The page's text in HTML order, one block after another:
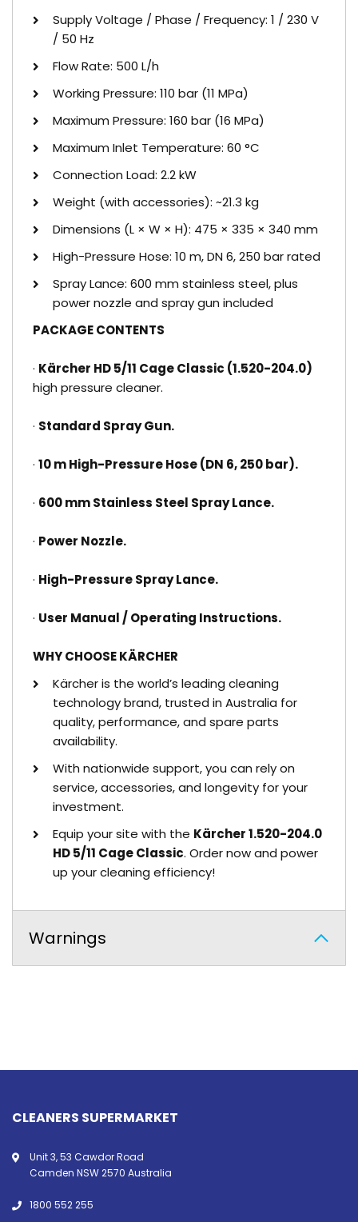
Supply Voltage / Phase / Frequency: 1 / 230 V
/ 50 Hz
Flow Rate: 500 L/h
Working Pressure: 110 bar (11 MPa)
Maximum Pressure: 160 bar (16 MPa)
Maximum Inlet Temperature: 60 °C
Connection Load: 2.2 kW
Weight (with accessories): ~21.3 kg
Dimensions (L × W × H): 475 × 335 × 340 mm
High-Pressure Hose: 10 m, DN 6, 250 bar rated
Spray Lance: 600 mm stainless steel, plus
power nozzle and spray gun included
PACKAGE CONTENTS
· Kärcher HD 5/11 Cage Classic (1.520-204.0)
high pressure cleaner.
· Standard Spray Gun.
· 10 m High-Pressure Hose (DN 6, 250 bar).
· 600 mm Stainless Steel Spray Lance.
· Power Nozzle.
· High-Pressure Spray Lance.
· User Manual / Operating Instructions.
WHY CHOOSE KÄRCHER
Kärcher is the world’s leading cleaning
technology brand, trusted in Australia for
quality, performance, and spare parts
availability.
With nationwide support, you can rely on
service, accessories, and longevity for your
investment.
Equip your site with the Kärcher 1.520-204.0
HD 5/11 Cage Classic. Order now and power
up your cleaning efficiency!
Warnings
CLEANERS SUPERMARKET
Unit 3, 53 Cawdor Road
Camden NSW 2570 Australia
1800 552 255